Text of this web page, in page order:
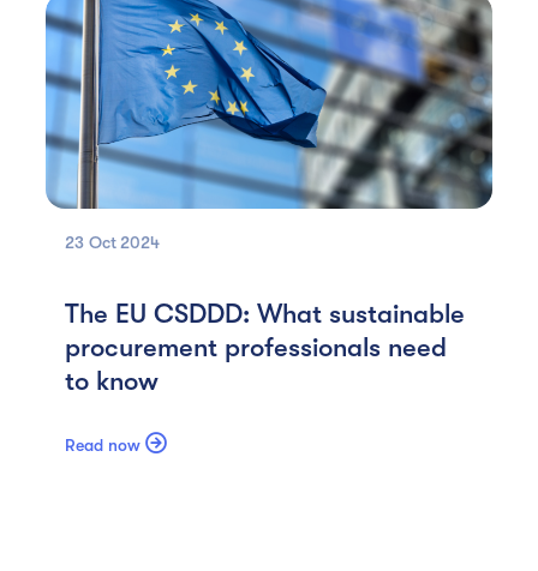
23 Oct 2024
The EU CSDDD: What sustainable
procurement professionals need
to know
Read now 